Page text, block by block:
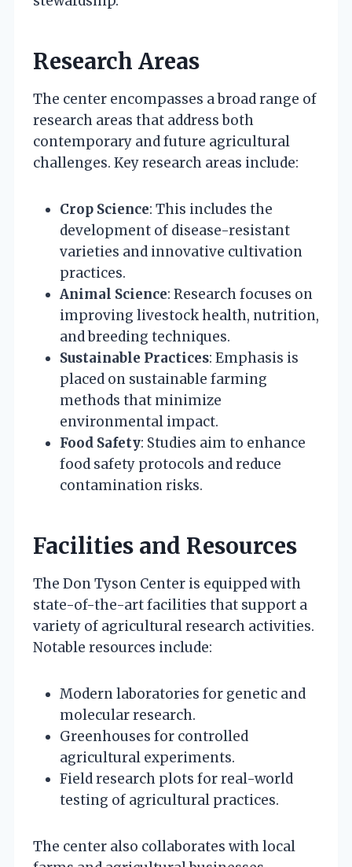
Research Areas
The center encompasses a broad range of
research areas that address both
contemporary and future agricultural
challenges. Key research areas include:
Crop Science: This includes the
development of disease-resistant
varieties and innovative cultivation
practices.
Animal Science: Research focuses on
improving livestock health, nutrition,
and breeding techniques.
Sustainable Practices: Emphasis is
placed on sustainable farming
methods that minimize
environmental impact.
Food Safety: Studies aim to enhance
food safety protocols and reduce
contamination risks.
Facilities and Resources
The Don Tyson Center is equipped with
state-of-the-art facilities that support a
variety of agricultural research activities.
Notable resources include:
Modern laboratories for genetic and
molecular research.
Greenhouses for controlled
agricultural experiments.
Field research plots for real-world
testing of agricultural practices.
The center also collaborates with local